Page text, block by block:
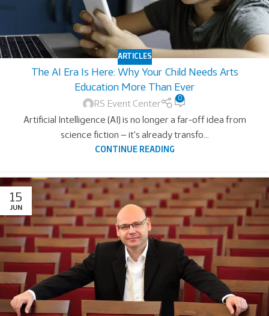
ARTICLES
The AI Era Is Here: Why Your Child Needs Arts
Education More Than Ever
RS Event Center
0
Artificial Intelligence (AI) is no longer a far-off idea from
science fiction — it's already transfo...
CONTINUE READING
15
JUN